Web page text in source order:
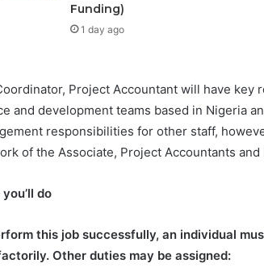
Funding)
1 day ago
Project Accountant will have
and development teams based in Nigeria
responsibilities for other staff,
of the Associate, Project Accountants and
do
this job successfully, an individual
Other duties may be assigned: